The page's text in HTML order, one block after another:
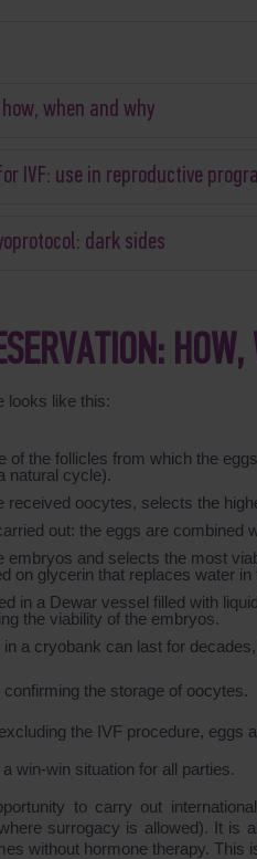
when and why
IVF: use in reproductive
dark sides
looks like this:
of the follicles from which the
natural cycle).
oocytes, selects the
out: the eggs are
embryos and selects the most
on glycerin that replaces water in
in a Dewar vessel filled with
the viability of the embryos.
a cryobank can last for
the storage of oocytes.
the IVF procedure, eggs
win-win situation for all parties.
to carry out
surrogacy is allowed). It is
without hormone therapy.